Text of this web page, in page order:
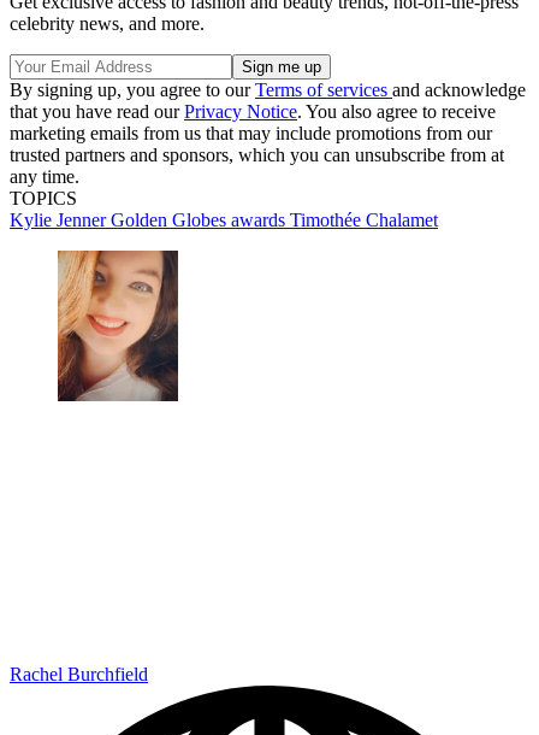
celebrity news, and more.
By signing up, you agree to ourTerms of services and acknowledge
that you have read ourPrivacy Notice. You also agree to receive
marketing emails from us that may include promotions from our
trusted partners and sponsors, which you can unsubscribe from at
any time.
TOPICS
Kylie JennerGolden Globes awards Timothée Chalamet
Rachel Burchfield